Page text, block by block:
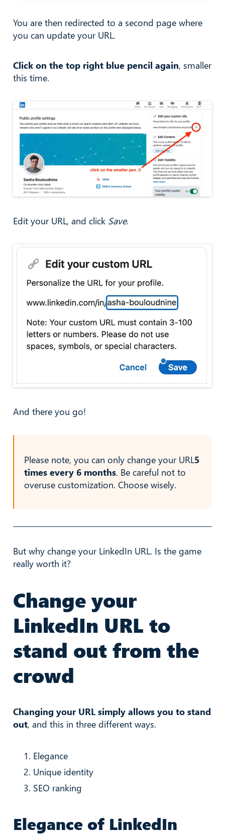
You are then redirected to a second page where
you can update your URL.
Click on the top right blue pencil again, smaller
this time.
Edit your URL, and click Save.
And there you go!
Please note, you can only change your URL5
times every 6 months. Be careful not to
overuse customization. Choose wisely.
But why change your LinkedIn URL. Is the game
really worth it?
Change your
LinkedIn URL to
stand out from the
crowd
Changing your URL simply allows you to stand
out, and this in three different ways.
Elegance
Unique identity
SEO ranking
Elegance of LinkedIn